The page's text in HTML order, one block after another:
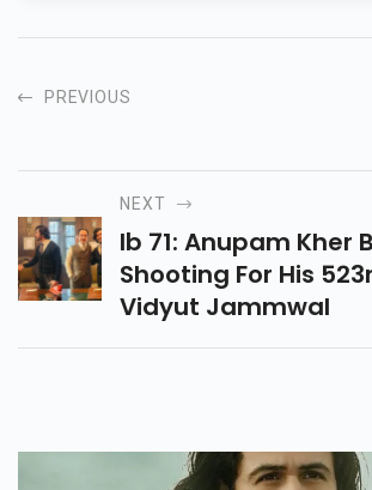
PREVIOUS
NEXT
Ib 71: Anupam Kher
Shooting For His
Vidyut Jammwal